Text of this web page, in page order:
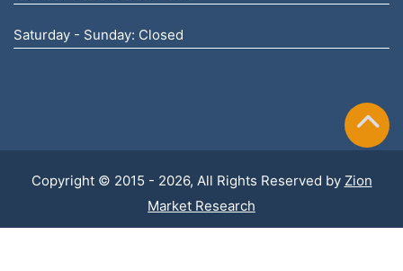
Saturday - Sunday: Closed
Copyright © 2015 - 2026, All Rights Reserved by Zion
Market Research